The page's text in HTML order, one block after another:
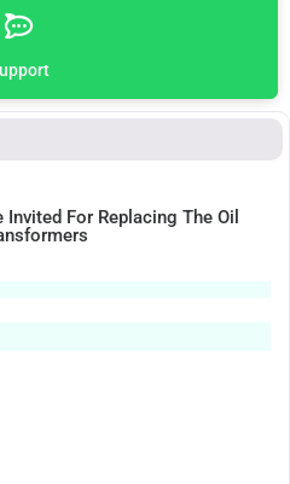
For Replacing The Oil